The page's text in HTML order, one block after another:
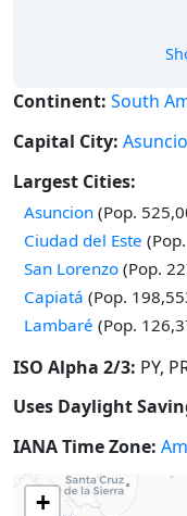
Continent: South
Capital City:
Largest Cities:
Time in
Asuncion (Pop.
Time in
Ciudad del Este
Time in
San Lorenzo (Pop.
Time in
Capiatá (Pop.
Time in
Lambaré (Pop.
ISO Alpha 2/3: PY,
Uses Daylight
IANA Time Zone:
+